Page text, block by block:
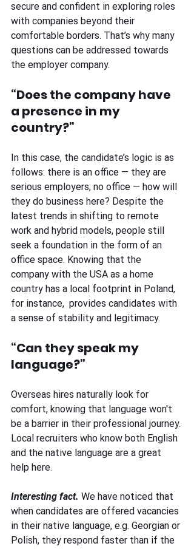
secure and confident in exploring roles
with companies beyond their
comfortable borders. That’s why many
questions can be addressed towards
the employer company.
“Does the company have
a presence in my
country?”
In this case, the candidate’s logic is as
follows: there is an office — they are
serious employers; no office — how will
they do business here? Despite the
latest trends in shifting to remote
work and hybrid models, people still
seek a foundation in the form of an
office space. Knowing that the
company with the USA as a home
country has a local footprint in Poland,
for instance,  provides candidates with
a sense of stability and legitimacy.
“Can they speak my
language?”
Overseas hires naturally look for
comfort, knowing that language won't
be a barrier in their professional journey.
Local recruiters who know both English
and the native language are a great
help here.
Interesting fact. We have noticed that
when candidates are offered vacancies
in their native language, e.g. Georgian or
Polish, they respond faster than if the